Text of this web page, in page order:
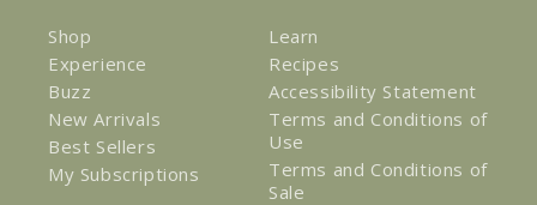
Shop
Experience
Buzz
New Arrivals
Best Sellers
My Subscriptions
Learn
Recipes
Accessibility Statement
Terms and Conditions of
Use
Terms and Conditions of
Sale